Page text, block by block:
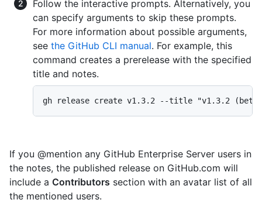
Follow the interactive prompts. Alternatively, you
can specify arguments to skip these prompts.
For more information about possible arguments,
see the GitHub CLI manual. For example, this
command creates a prerelease with the specified
title and notes.
gh release create v1.3.2 --title "v1.3.2
If you @mention any GitHub Enterprise Server users in
the notes, the published release on GitHub.com will
include a Contributors section with an avatar list of all
the mentioned users.